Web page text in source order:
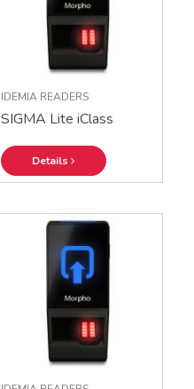
IDEMIA READERS
SIGMA Lite iClass
Details